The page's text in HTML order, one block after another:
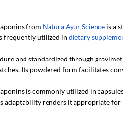
from Natura Ayur Scienceis a
frequently utilized in dietary
and standardized through
Its powdered form facilitates
is commonly utilized in
adaptability renders it appropriate